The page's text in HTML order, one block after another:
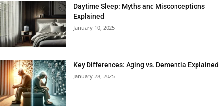
Daytime Sleep: Myths and Misconceptions
Explained
January 10, 2025
Key Differences: Aging vs. Dementia Explained
January 28, 2025